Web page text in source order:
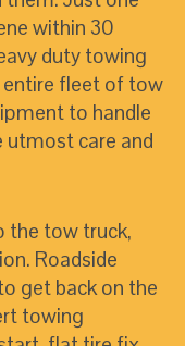
within 30
duty towing
entire fleet of tow
to handle
utmost care and
the tow truck,
Roadside
get back on the
towing